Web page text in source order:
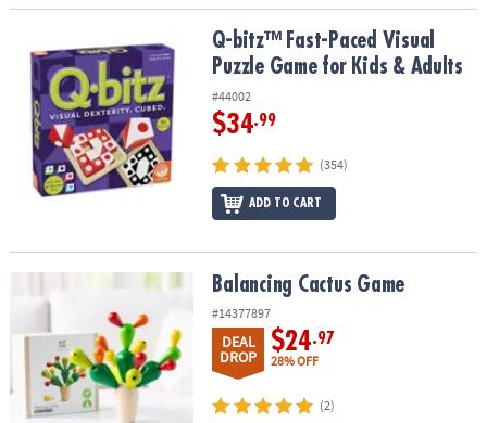
Q-bitz™ Fast-Paced Visual Puzzle Game for Kids & Adults
Q-bitz™ Fast-Paced Visual
Puzzle Game for Kids & Adults
#44002
$34.99
(354)
ADD TO CART
Balancing Cactus Game Balancing Cactus Game
#14377897
DEAL
DROP
$24.97
28% OFF
(2)